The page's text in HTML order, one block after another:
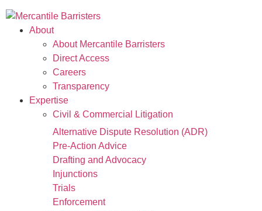
About
About Mercantile Barristers
Direct Access
Careers
Transparency
Expertise
Civil & Commercial Litigation
Alternative Dispute Resolution (ADR)
Pre-Action Advice
Drafting and Advocacy
Injunctions
Trials
Enforcement